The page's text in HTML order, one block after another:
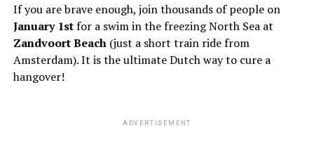
If you are brave enough, join thousands of people on
January 1stfor a swim in the freezing North Sea at
Zandvoort Beach(just a short train ride from
Amsterdam). It is the ultimate Dutch way to cure a
hangover!
ADVERTISEMENT